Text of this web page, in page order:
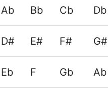
Ab Bb Cb Db
D# E# F# G#
Eb F Gb Ab